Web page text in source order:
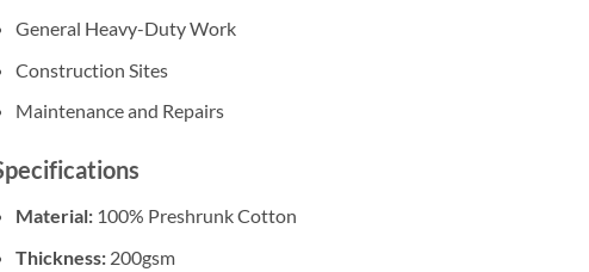
General Heavy-Duty Work
Construction Sites
Maintenance and Repairs
Material: 100% Preshrunk Cotton
Thickness: 200gsm